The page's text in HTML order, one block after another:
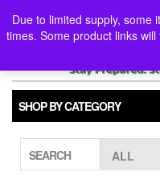
the
Due to limited supply, some
times. Some product links
SHOP BY CATEGORY
SEARCH